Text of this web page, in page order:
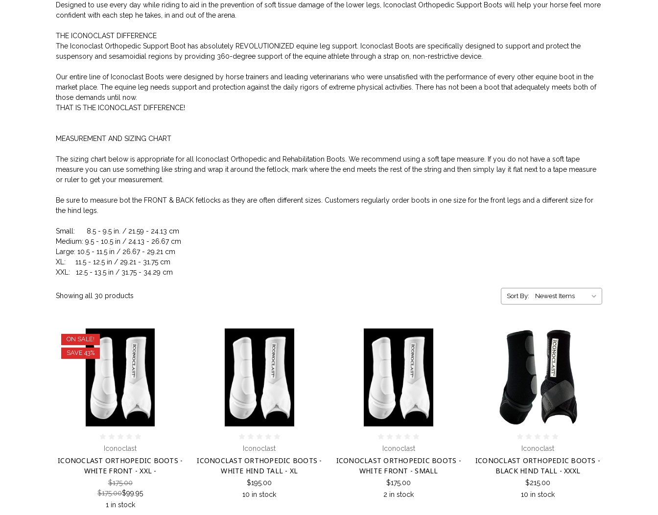
Designed to use every day while riding to aid in the prevention of soft tissue damage of the lower legs, Iconoclast Orthopedic Support Boots will help your horse feel more
confident with each step he takes, in and out of the arena.
THE ICONOCLAST DIFFERENCE
The Iconoclast Orthopedic Support Boot has absolutely REVOLUTIONIZED equine leg support. Iconoclast Boots are specifically designed to support and protect the
suspensory and sesamoidial regions by providing 360-degree support of the equine athlete through a strap on, non-restrictive device.
Our entire line of Iconoclast Boots were designed by horse trainers and leading veterinarians who were unsatisfied with the performance of every other equine boot in the
market place. The equine leg needs support and protection against the daily rigors of extreme physical activities. There has not been a boot that adequately meets both of
those demands until now.
THAT IS THE ICONOCLAST DIFFERENCE!
MEASUREMENT AND SIZING CHART
The sizing chart below is appropriate for all Iconoclast Orthopedic and Rehabilitation Boots. We recommend using a soft tape measure. If you do not have a soft tape
measure you can use something like string and wrap it around the fetlock, mark where the end meets the rest of the string and then simply lay it flat next to a tape measure
or ruler to get your measurement.
Be sure to measure bot the FRONT & BACK fetlocks as they are often different sizes. Customers regularly order boots in one size for the front legs and a different size for
the hind legs.
Small: 8.5 - 9.5 in. / 21.59 - 24.13 cm
Medium: 9.5 - 10.5 in / 24.13 - 26.67 cm
Large: 10.5 - 11.5 in / 26.67 - 29.21 cm
XL: 11.5 - 12.5 in / 29.21 - 31.75 cm
XXL: 12.5 - 13.5 in / 31.75 - 34.29 cm
Showing all 30 products Sort By:
ON SALE!
SAVE 43%
Iconoclast
ICONOCLAST ORTHOPEDIC BOOTS -
WHITE FRONT - XXL -
$175.00
$175.00$99.95
1 in stock
Iconoclast
ICONOCLAST ORTHOPEDIC BOOTS -
WHITE HIND TALL - XL
$195.00
10 in stock
Iconoclast
ICONOCLAST ORTHOPEDIC BOOTS -
WHITE FRONT - SMALL
$175.00
2 in stock
Iconoclast
ICONOCLAST ORTHOPEDIC BOOTS -
BLACK HIND TALL - XXXL
$215.00
10 in stock